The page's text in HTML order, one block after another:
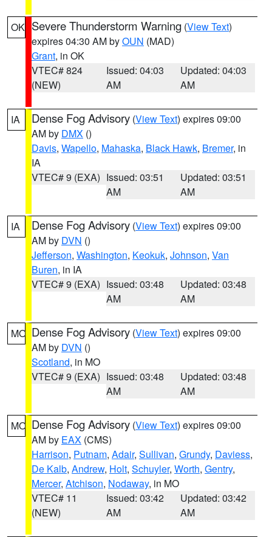
OK Severe Thunderstorm Warning (View Text)
expires 04:30 AM byOUN (MAD)
Grant, in OK
VTEC# 824
(NEW)
Issued: 04:03
AM
Updated: 04:03
AM
IA Dense Fog Advisory (View Text) expires 09:00
AM by DMX ()
Davis, Wapello, Mahaska, Black Hawk, Bremer, in
IA
VTEC# 9 (EXA) Issued: 03:51
AM
Updated: 03:51
AM
IA Dense Fog Advisory (View Text) expires 09:00
AM by DVN ()
Jefferson, Washington, Keokuk, Johnson, Van
Buren, in IA
VTEC# 9 (EXA) Issued: 03:48
AM
Updated: 03:48
AM
MO Dense Fog Advisory (View Text) expires 09:00
AM by DVN ()
Scotland, in MO
VTEC# 9 (EXA) Issued: 03:48
AM
Updated: 03:48
AM
MO Dense Fog Advisory (View Text) expires 09:00
AM by EAX (CMS)
Harrison, Putnam, Adair, Sullivan, Grundy, Daviess,
De Kalb, Andrew, Holt, Schuyler, Worth, Gentry,
Mercer, Atchison, Nodaway, in MO
VTEC# 11
(NEW)
Issued: 03:42
AM
Updated: 03:42
AM